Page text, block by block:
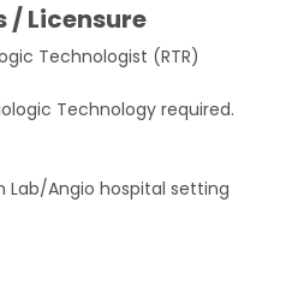
/ Licensure
Technologist (RTR)
Technology required.
Lab/Angio hospital setting